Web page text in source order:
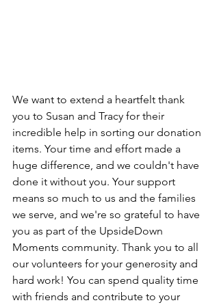
We want to extend a heartfelt thank
you to Susan and Tracy for their
incredible help in sorting our donation
items. Your time and effort made a
huge difference, and we couldn't have
done it without you. Your support
means so much to us and the families
we serve, and we're so grateful to have
you as part of the UpsideDown
Moments community. Thank you to all
our volunteers for your generosity and
hard work! You can spend quality time
with friends and contribute to your